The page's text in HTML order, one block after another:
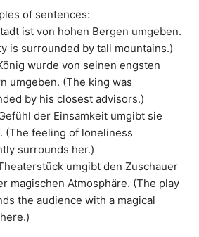
of sentences:
ist von hohen Bergen umgeben.
is surrounded by tall mountains.)
wurde von seinen engsten
umgeben. (The king was
by his closest advisors.)
der Einsamkeit umgibt sie
(The feeling of loneliness
surrounds her.)
umgibt den Zuschauer
magischen Atmosphäre. (The play
the audience with a magical